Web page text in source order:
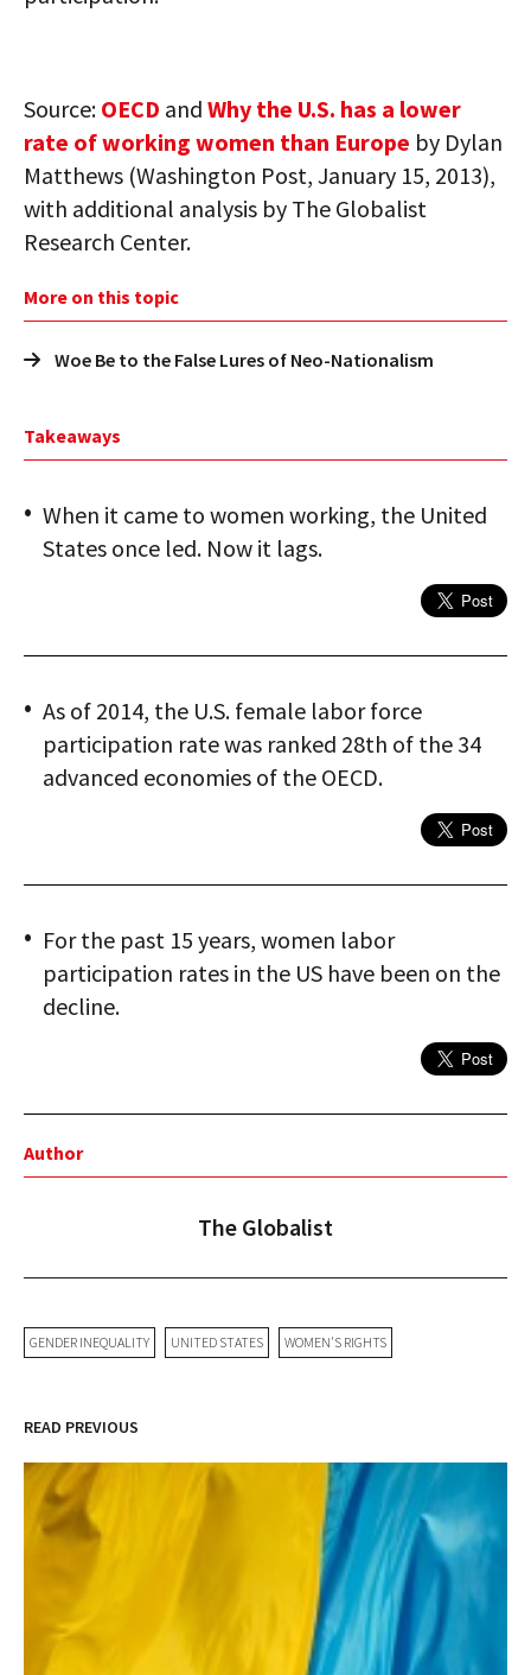
Source: OECD and Why the U.S. has a lower
rate of working women than Europe by Dylan
Matthews (Washington Post, January 15, 2013),
with additional analysis by The Globalist
Research Center.
More on this topic
Woe Be to the False Lures of Neo-Nationalism
Takeaways
When it came to women working, the United
States once led. Now it lags.
As of 2014, the U.S. female labor force
participation rate was ranked 28th of the 34
advanced economies of the OECD.
For the past 15 years, women labor
participation rates in the US have been on the
decline.
Author
The Globalist
GENDER INEQUALITY UNITED STATES WOMEN'S RIGHTS
READ PREVIOUS